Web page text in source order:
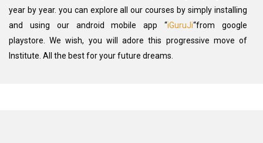
year by year. you can explore all our courses by simply installing
and using our android mobile app “iGuruJi“from google
playstore. We wish, you will adore this progressive move of
Institute. All the best for your future dreams.